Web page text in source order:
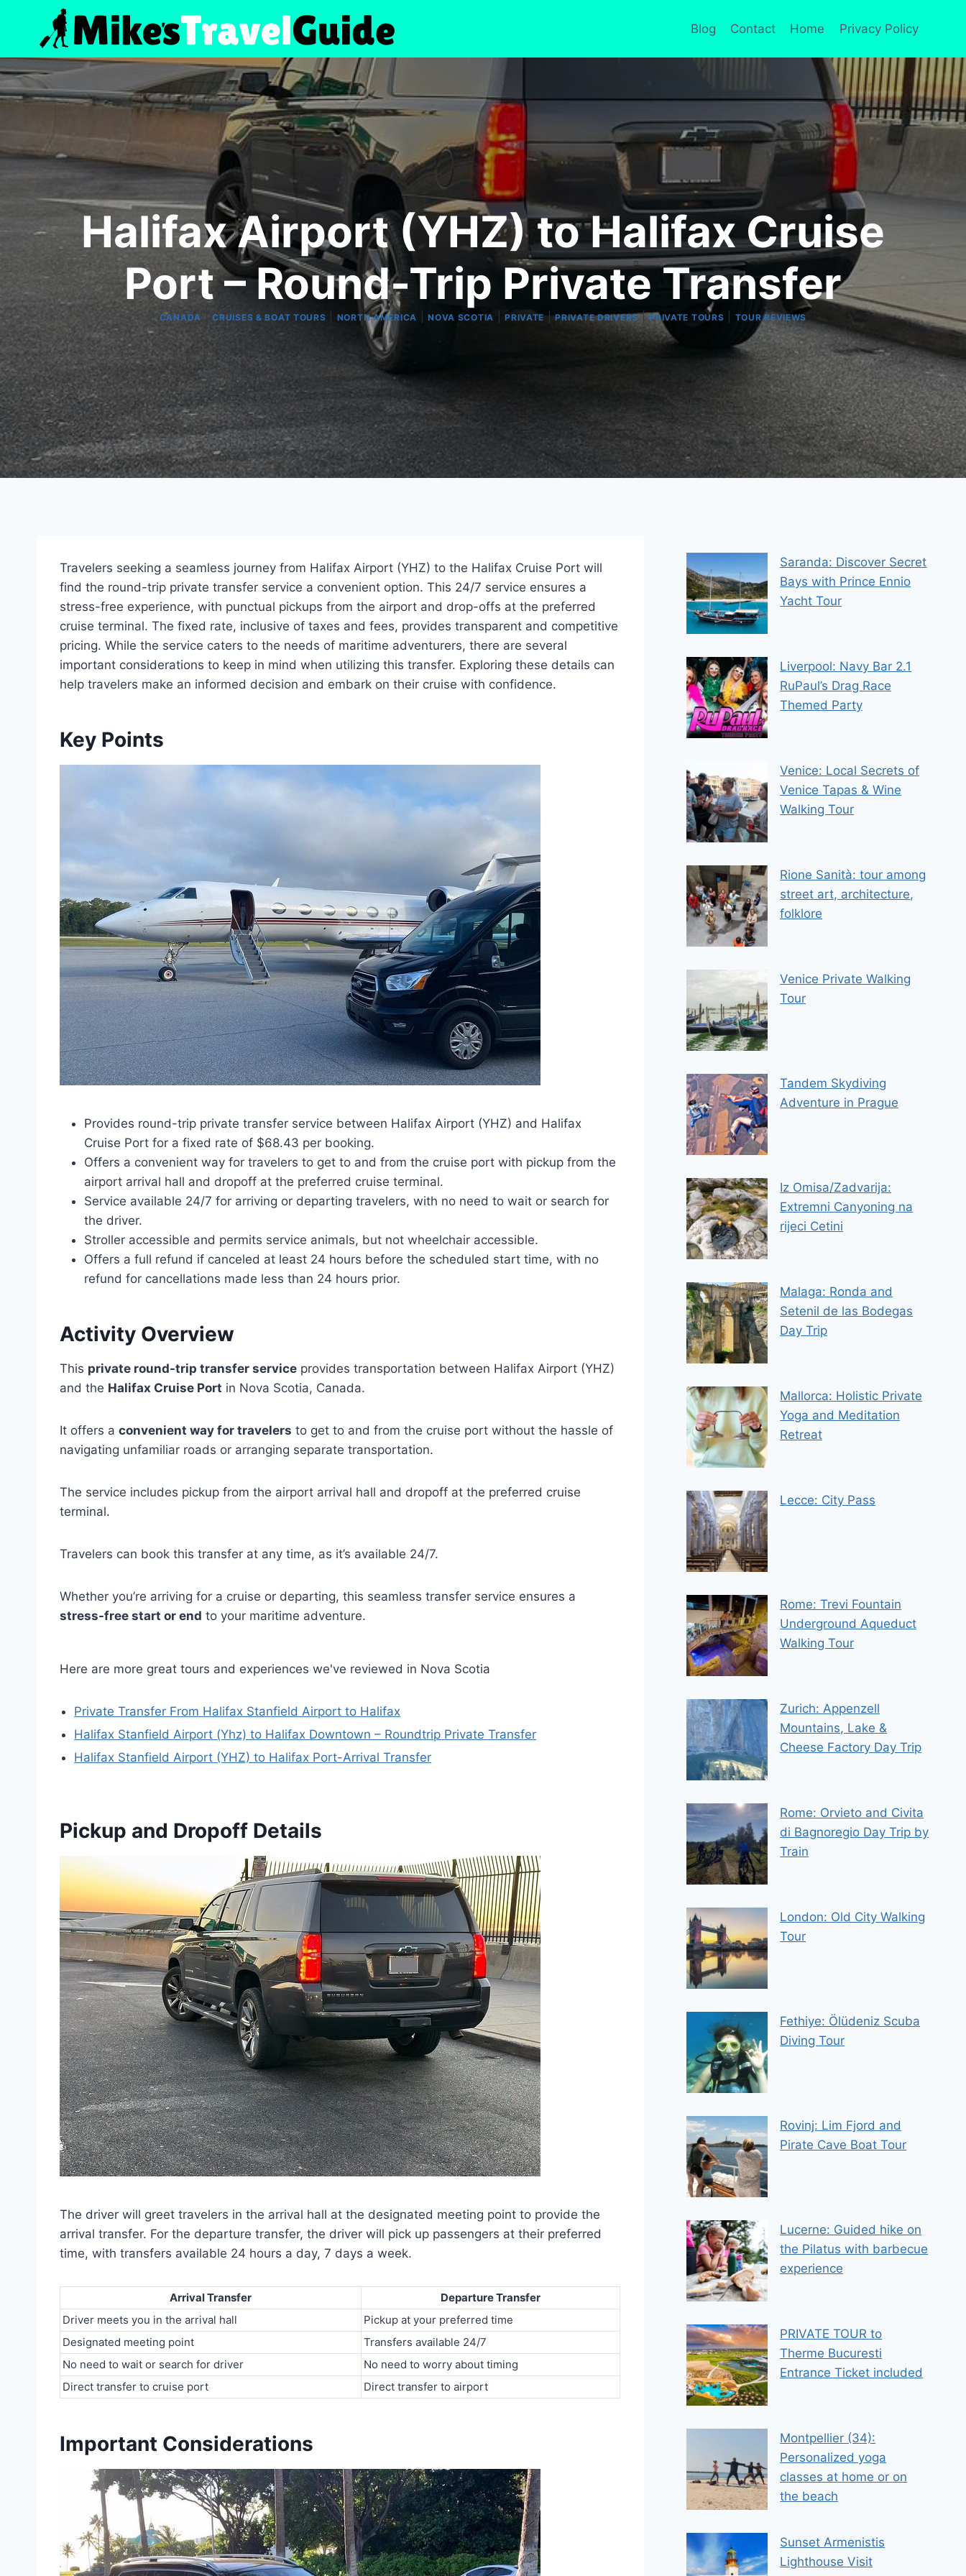
content
Blog Contact Home Privacy Policy
Halifax Airport (YHZ) to Halifax Cruise
Port – Round-Trip Private Transfer
CANADA |CRUISES & BOAT TOURS NORTH AMERICA |NOVA SCOTIA |PRIVATE|PRIVATE DRIVERS|PRIVATE TOURS TOUR REVIEWS
Travelers seeking a seamless journey from Halifax Airport (YHZ) to the Halifax Cruise Port will
find the round-trip private transfer service a convenient option. This 24/7 service ensures a
stress-free experience, with punctual pickups from the airport and drop-offs at the preferred
cruise terminal. The fixed rate, inclusive of taxes and fees, provides transparent and competitive
pricing. While the service caters to the needs of maritime adventurers, there are several
important considerations to keep in mind when utilizing this transfer. Exploring these details can
help travelers make an informed decision and embark on their cruise with confidence.
Key Points
Provides round-trip private transfer service between Halifax Airport (YHZ) and Halifax
Cruise Port for a fixed rate of $68.43 per booking.
Offers a convenient way for travelers to get to and from the cruise port with pickup from the
airport arrival hall and dropoff at the preferred cruise terminal.
Service available 24/7 for arriving or departing travelers, with no need to wait or search for
the driver.
Stroller accessible and permits service animals, but not wheelchair accessible.
Offers a full refund if canceled at least 24 hours before the scheduled start time, with no
refund for cancellations made less than 24 hours prior.
Activity Overview
This private round-trip transfer service provides transportation between Halifax Airport (YHZ)
and the Halifax Cruise Port in Nova Scotia, Canada.
It offers a convenient way for travelers to get to and from the cruise port without the hassle of
navigating unfamiliar roads or arranging separate transportation.
The service includes pickup from the airport arrival hall and dropoff at the preferred cruise
terminal.
Travelers can book this transfer at any time, as it’s available 24/7.
Whether you’re arriving for a cruise or departing, this seamless transfer service ensures a
stress-free start or end to your maritime adventure.
Here are more great tours and experiences we've reviewed in Nova Scotia
Private Transfer From Halifax Stanfield Airport to Halifax
Halifax Stanfield Airport (Yhz) to Halifax Downtown – Roundtrip Private Transfer
Halifax Stanfield Airport (YHZ) to Halifax Port-Arrival Transfer
Pickup and Dropoff Details
The driver will greet travelers in the arrival hall at the designated meeting point to provide the
arrival transfer. For the departure transfer, the driver will pick up passengers at their preferred
time, with transfers available 24 hours a day, 7 days a week.
Arrival Transfer
Departure Transfer
Driver meets you in the arrival hall
Pickup at your preferred time
Designated meeting point
Transfers available 24/7
No need to wait or search for driver
No need to worry about timing
Direct transfer to cruise port
Direct transfer to airport
Important Considerations
Saranda: Discover Secret
Bays with Prince Ennio
Yacht Tour
Liverpool: Navy Bar 2.1
RuPaul’s Drag Race
Themed Party
Venice: Local Secrets of
Venice Tapas & Wine
Walking Tour
Rione Sanità: tour among
street art, architecture,
folklore
Venice Private Walking
Tour
Tandem Skydiving
Adventure in Prague
Iz Omisa/Zadvarija:
Extremni Canyoning na
rijeci Cetini
Malaga: Ronda and
Setenil de las Bodegas
Day Trip
Mallorca: Holistic Private
Yoga and Meditation
Retreat
Lecce: City Pass
Rome: Trevi Fountain
Underground Aqueduct
Walking Tour
Zurich: Appenzell
Mountains, Lake &
Cheese Factory Day Trip
Rome: Orvieto and Civita
di Bagnoregio Day Trip by
Train
London: Old City Walking
Tour
Fethiye: Ölüdeniz Scuba
Diving Tour
Rovinj: Lim Fjord and
Pirate Cave Boat Tour
Lucerne: Guided hike on
the Pilatus with barbecue
experience
PRIVATE TOUR to
Therme Bucuresti
Entrance Ticket included
Montpellier (34):
Personalized yoga
classes at home or on
the beach
Sunset Armenistis
Lighthouse Visit